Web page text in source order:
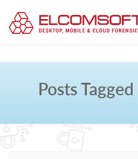
Posts Tagged